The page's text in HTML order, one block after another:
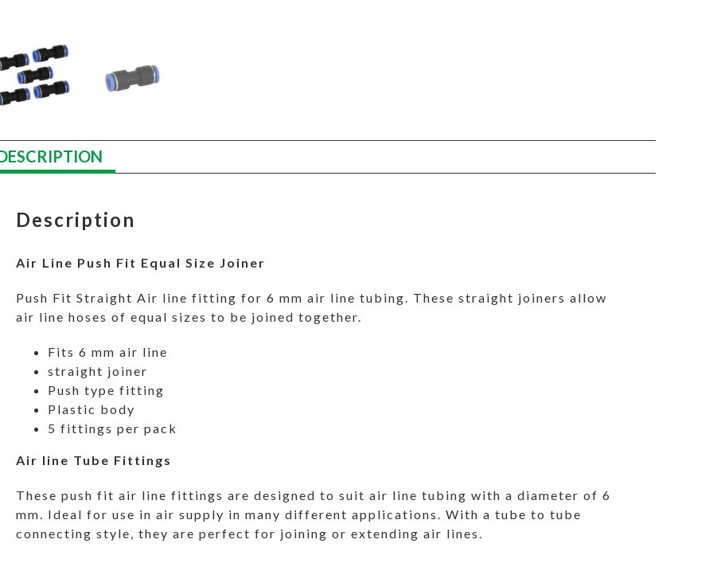
Description
Air Line Push Fit Equal Size Joiner
Push Fit Straight Air line fitting for 6 mm air line tubing. These straight joiners allow
air line hoses of equal sizes to be joined together.
Fits 6 mm air line
straight joiner
Push type fitting
Plastic body
5 fittings per pack
Air line Tube Fittings
These push fit air line fittings are designed to suit air line tubing with a diameter of 6
mm. Ideal for use in air supply in many different applications. With a tube to tube
connecting style, they are perfect for joining or extending air lines.